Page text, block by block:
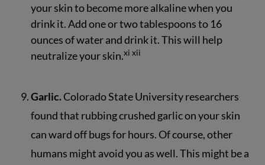
your skin to become more alkaline when you
drink it. Add one or two tablespoons to 16
ounces of water and drink it. This will help
neutralize your skin.xi xii
Garlic.Colorado State University researchers
found that rubbing crushed garlic on your skin
can ward off bugs for hours. Of course, other
humans might avoid you as well. This might be a